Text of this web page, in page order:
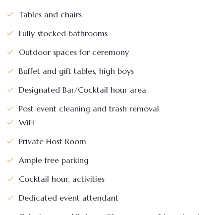
Tables and chairs
Fully stocked bathrooms
Outdoor spaces for ceremony
Buffet and gift tables, high boys
Designated Bar/Cocktail hour area
Post event cleaning and trash removal
WiFi
Private Host Room
Ample free parking
Cocktail hour, activities
Dedicated event attendant